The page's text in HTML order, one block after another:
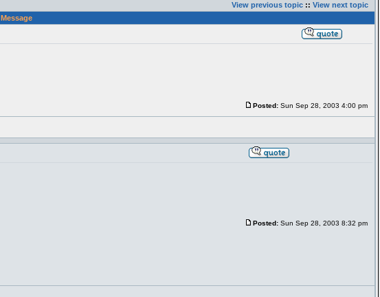
View previous topic:: View next topic
Message
Posted:Sun Sep 28, 2003 4:00 pm
Posted:Sun Sep 28, 2003 8:32 pm